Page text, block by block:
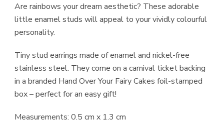
Are rainbows your dream aesthetic? These adorable
little enamel studs will appeal to your vividly colourful
personality.
Tiny stud earrings made of enamel and nickel-free
stainless steel. They come on a carnival ticket backing
in a branded Hand Over Your Fairy Cakes foil-stamped
box – perfect for an easy gift!
Measurements: 0.5 cm x 1.3 cm